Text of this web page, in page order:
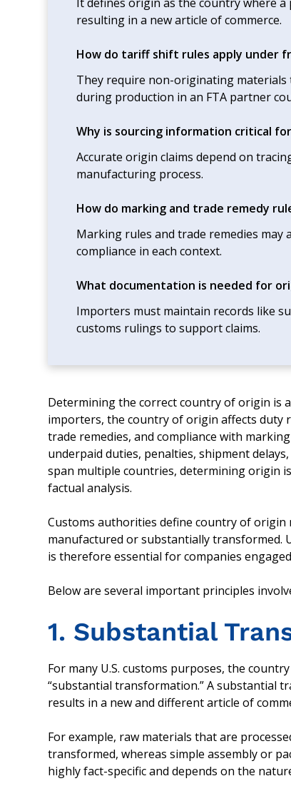
resulting in a new article of commerce.
How do tariff shift rules apply under
They require non-originating materials
during production in an FTA partner
Why is sourcing information critical
Accurate origin claims depend on
manufacturing process.
How do marking and trade remedy
Marking rules and trade remedies
compliance in each context.
What documentation is needed for
Importers must maintain records like
customs rulings to support claims.
Determining the correct country of origin is
importers, the country of origin affects duty
trade remedies, and compliance with
underpaid duties, penalties, shipment
span multiple countries, determining origin
factual analysis.
Customs authorities define country of
manufactured or substantially
is therefore essential for companies
Below are several important principles
1. Substantial
For many U.S. customs purposes, the
“substantial transformation.” A substantial
results in a new and different article of
For example, raw materials that are
transformed, whereas simple assembly or
highly fact-specific and depends on the